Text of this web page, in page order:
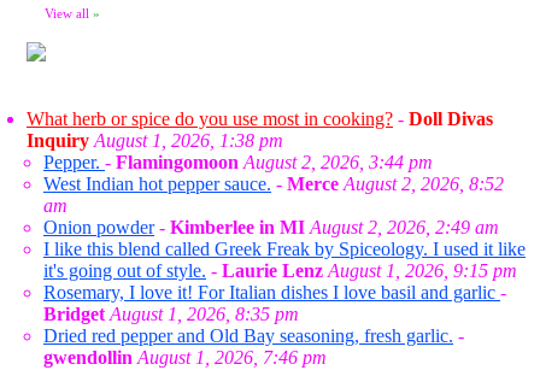
View all »
What herb or spice do you use most in cooking? - Doll Divas
Inquiry August 1, 2026, 1:38 pm
Pepper. - Flamingomoon August 2, 2026, 3:44 pm
West Indian hot pepper sauce. - Merce August 2, 2026, 8:52
am
Onion powder- Kimberlee in MI August 2, 2026, 2:49 am
I like this blend called Greek Freak by Spiceology. I used it like
it's going out of style. - Laurie Lenz August 1, 2026, 9:15 pm
Rosemary, I love it! For Italian dishes I love basil and garlic -
Bridget August 1, 2026, 8:35 pm
Dried red pepper and Old Bay seasoning, fresh garlic. -
gwendollin August 1, 2026, 7:46 pm